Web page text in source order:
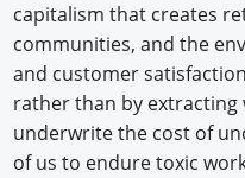
capitalism that creates
communities, and the
and customer
rather than by
underwrite the cost of
of us to endure toxic